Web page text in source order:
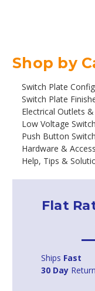
Shop by
Switch Plate
Switch Plate
Electrical Outlets
Low Voltage
Push Button
Hardware &
Help, Tips &
Flat
Ships Fast
30 Day